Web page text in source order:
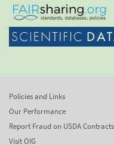
Policies and Links
Our Performance
Report Fraud on USDA Contracts
Visit OIG